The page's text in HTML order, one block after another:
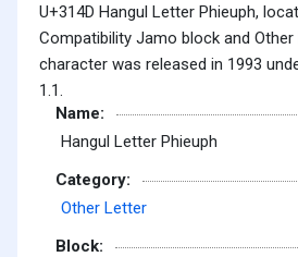
U+314D Hangul Letter Phieuph,
Compatibility Jamo block and
character was released in 1993
1.1.
Name:
Hangul Letter Phieuph
Category:
Other Letter
Block: